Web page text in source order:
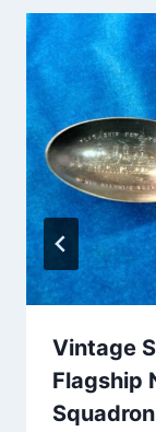
Vintage
Flagship